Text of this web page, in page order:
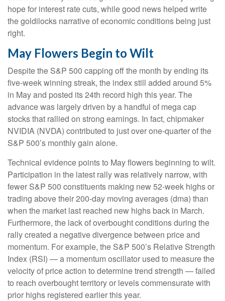
hope for interest rate cuts, while good news helped write
the goldilocks narrative of economic conditions being just
right.
May Flowers Begin to Wilt
Despite the S&P 500 capping off the month by ending its
five-week winning streak, the index still added around 5%
in May and posted its 24th record high this year. The
advance was largely driven by a handful of mega cap
stocks that rallied on strong earnings. In fact, chipmaker
NVIDIA (NVDA) contributed to just over one-quarter of the
S&P 500’s monthly gain alone.
Technical evidence points to May flowers beginning to wilt.
Participation in the latest rally was relatively narrow, with
fewer S&P 500 constituents making new 52-week highs or
trading above their 200-day moving averages (dma) than
when the market last reached new highs back in March.
Furthermore, the lack of overbought conditions during the
rally created a negative divergence between price and
momentum. For example, the S&P 500’s Relative Strength
Index (RSI) — a momentum oscillator used to measure the
velocity of price action to determine trend strength — failed
to reach overbought territory or levels commensurate with
prior highs registered earlier this year.